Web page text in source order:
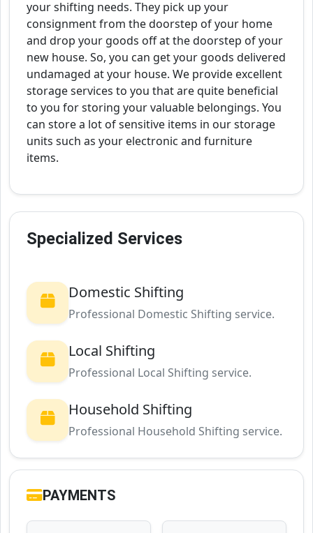
your shifting needs. They pick up your
consignment from the doorstep of your home
and drop your goods off at the doorstep of your
new house. So, you can get your goods delivered
undamaged at your house. We provide excellent
storage services to you that are quite beneficial
to you for storing your valuable belongings. You
can store a lot of sensitive items in our storage
units such as your electronic and furniture
items.
Specialized Services
Domestic Shifting
Professional Domestic Shifting service.
Local Shifting
Professional Local Shifting service.
Household Shifting
Professional Household Shifting service.
PAYMENTS